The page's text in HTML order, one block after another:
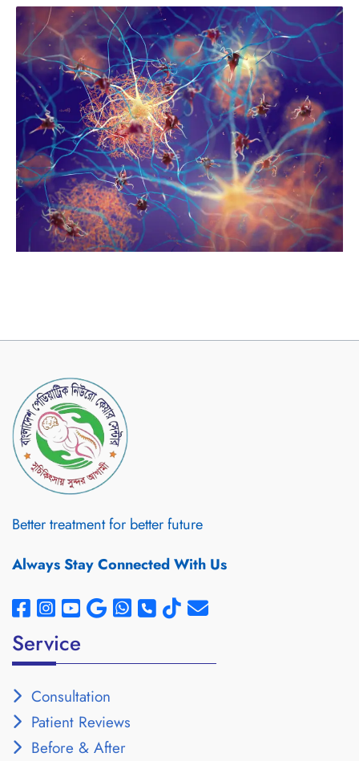
Better treatment for better future
Always Stay Connected With Us
Service
Consultation
Patient Reviews
Before & After